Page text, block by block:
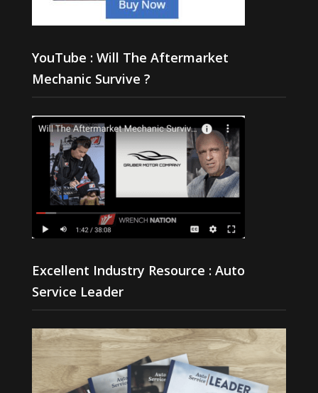
YouTube : Will The Aftermarket
Mechanic Survive ?
Excellent Industry Resource : Auto
Service Leader